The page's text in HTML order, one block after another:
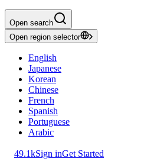
Open search
Open region selector
English
Japanese
Korean
Chinese
French
Spanish
Portuguese
Arabic
49.1kSign inGet Started